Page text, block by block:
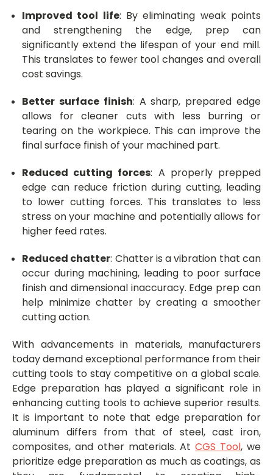
Improved tool life: By eliminating weak points
and strengthening the edge, prep can
significantly extend the lifespan of your end mill.
This translates to fewer tool changes and overall
cost savings.
Better surface finish: A sharp, prepared edge
allows for cleaner cuts with less burring or
tearing on the workpiece. This can improve the
final surface finish of your machined part.
Reduced cutting forces: A properly prepped
edge can reduce friction during cutting, leading
to lower cutting forces. This translates to less
stress on your machine and potentially allows for
higher feed rates.
Reduced chatter: Chatter is a vibration that can
occur during machining, leading to poor surface
finish and dimensional inaccuracy. Edge prep can
help minimize chatter by creating a smoother
cutting action.
With advancements in materials, manufacturers
today demand exceptional performance from their
cutting tools to stay competitive on a global scale.
Edge preparation has played a significant role in
enhancing cutting tools to achieve superior results.
It is important to note that edge preparation for
aluminum differs from that of steel, cast iron,
composites, and other materials.AtCGS Tool, we
prioritize edge preparation as much as coatings, as